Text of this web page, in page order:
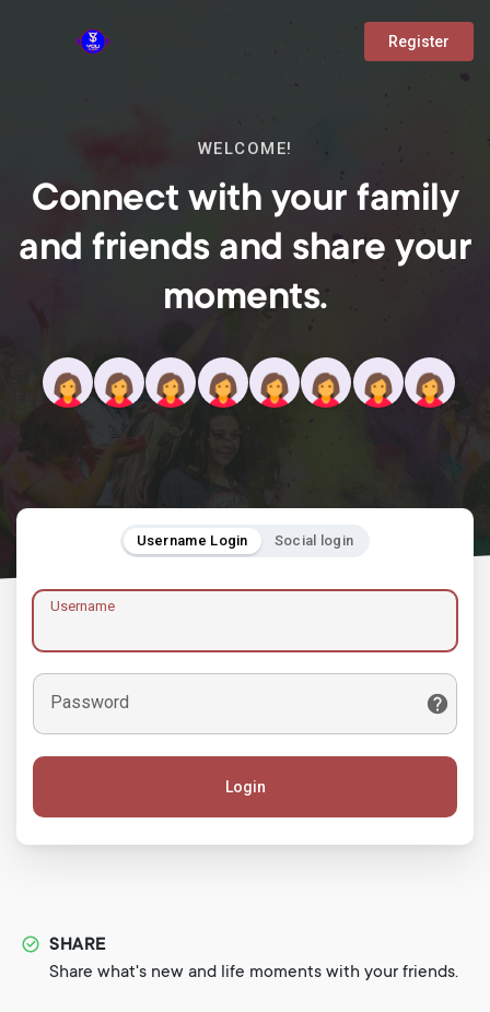
Register
WELCOME!
Connect with your family
and friends and share your
moments.
Username Login Social login
Username
Password
Login
SHARE
Share what's new and life moments with your friends.